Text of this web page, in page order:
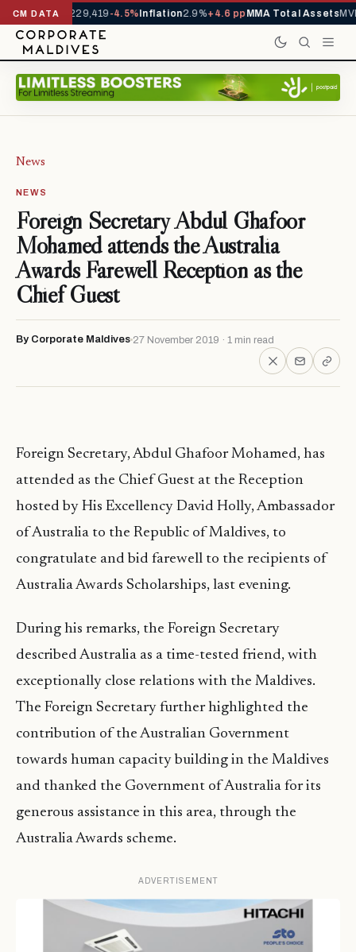
CM DATA
YTD1,229,419-4.5%Inflation2.9%+4.6 ppMMA Total Assets
News
NEWS
Foreign Secretary Abdul Ghafoor
Mohamed attends the Australia
Awards Farewell Reception as the
Chief Guest
By Corporate Maldives 27 November 2019 · 1 min read
Foreign Secretary, Abdul Ghafoor Mohamed, has
attended as the Chief Guest at the Reception
hosted by His Excellency David Holly, Ambassador
of Australia to the Republic of Maldives, to
congratulate and bid farewell to the recipients of
Australia Awards Scholarships, last evening.
During his remarks, the Foreign Secretary
described Australia as a time-tested friend, with
exceptionally close relations with the Maldives.
The Foreign Secretary further highlighted the
contribution of the Australian Government
towards human capacity building in the Maldives
and thanked the Government of Australia for its
generous assistance in this area, through the
Australia Awards scheme.
ADVERTISEMENT